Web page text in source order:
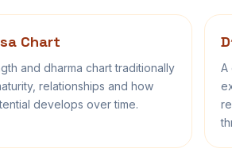
Chart
and dharma chart traditionally
relationships and how
develops over time.
A